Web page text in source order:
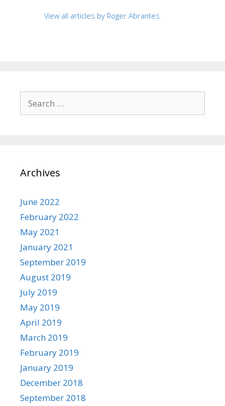
View all articles by Roger Abrantes
for:
Archives
June 2022
February 2022
May 2021
January 2021
September 2019
August 2019
July 2019
May 2019
April 2019
March 2019
February 2019
January 2019
December 2018
September 2018